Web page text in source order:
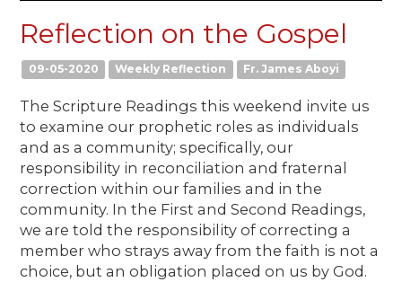
Reflection on the Gospel
09-05-2020 Weekly Reflection Fr. James Aboyi
The Scripture Readings this weekend invite us
to examine our prophetic roles as individuals
and as a community; specifically, our
responsibility in reconciliation and fraternal
correction within our families and in the
community. In the First and Second Readings,
we are told the responsibility of correcting a
member who strays away from the faith is not a
choice, but an obligation placed on us by God.